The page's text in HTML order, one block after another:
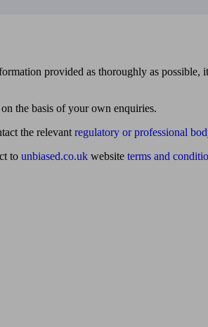
provided as thoroughly as possible,
the basis of your own enquiries.
the relevant regulatory or professional
to unbiased.co.uk website terms and